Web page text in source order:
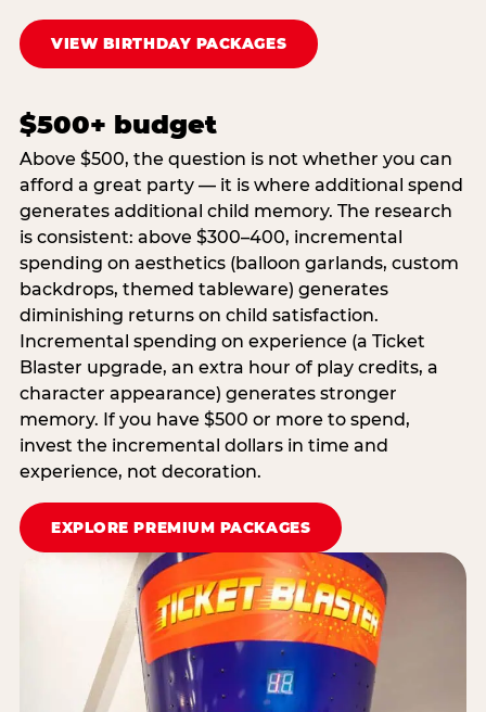
VIEW BIRTHDAY PACKAGES
$500+ budget
Above $500, the question is not whether you can
afford a great party — it is where additional spend
generates additional child memory. The research
is consistent: above $300–400, incremental
spending on aesthetics (balloon garlands, custom
backdrops, themed tableware) generates
diminishing returns on child satisfaction.
Incremental spending on experience (a Ticket
Blaster upgrade, an extra hour of play credits, a
character appearance) generates stronger
memory. If you have $500 or more to spend,
invest the incremental dollars in time and
experience, not decoration.
EXPLORE PREMIUM PACKAGES